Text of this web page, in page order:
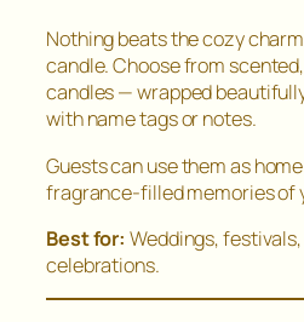
Nothing beats the cozy
candle. Choose from
candles — wrapped
with name tags or notes.
Guests can use them as
fragrance-filled memories of
Best for: Weddings,
celebrations.